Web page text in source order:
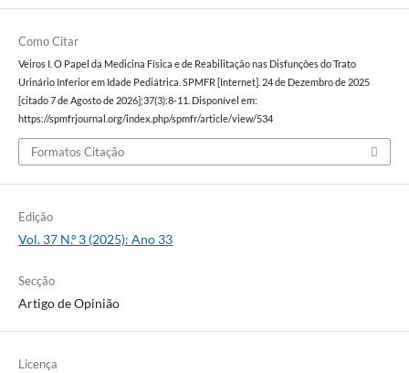
Como Citar
Veiros I. O Papel da Medicina Física e de Reabilitação nas Disfunções do Trato
Urinário Inferior em Idade Pediátrica. SPMFR [Internet]. 24 de Dezembro de 2025
[citado 7 de Agosto de 2026];37(3):8-11. Disponível em:
https://spmfrjournal.org/index.php/spmfr/article/view/534
Formatos Citação
Edição
Vol. 37 N.º 3 (2025): Ano 33
Secção
Artigo de Opinião
Licença